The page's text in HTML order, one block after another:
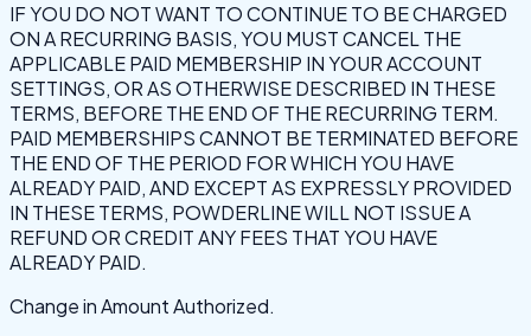
IF YOU DO NOT WANT TO CONTINUE TO BE CHARGED
ON A RECURRING BASIS, YOU MUST CANCEL THE
APPLICABLE PAID MEMBERSHIP IN YOUR ACCOUNT
SETTINGS, OR AS OTHERWISE DESCRIBED IN THESE
TERMS, BEFORE THE END OF THE RECURRING TERM.
PAID MEMBERSHIPS CANNOT BE TERMINATED BEFORE
THE END OF THE PERIOD FOR WHICH YOU HAVE
ALREADY PAID, AND EXCEPT AS EXPRESSLY PROVIDED
IN THESE TERMS, POWDERLINE WILL NOT ISSUE A
REFUND OR CREDIT ANY FEES THAT YOU HAVE
ALREADY PAID.
Change in Amount Authorized.